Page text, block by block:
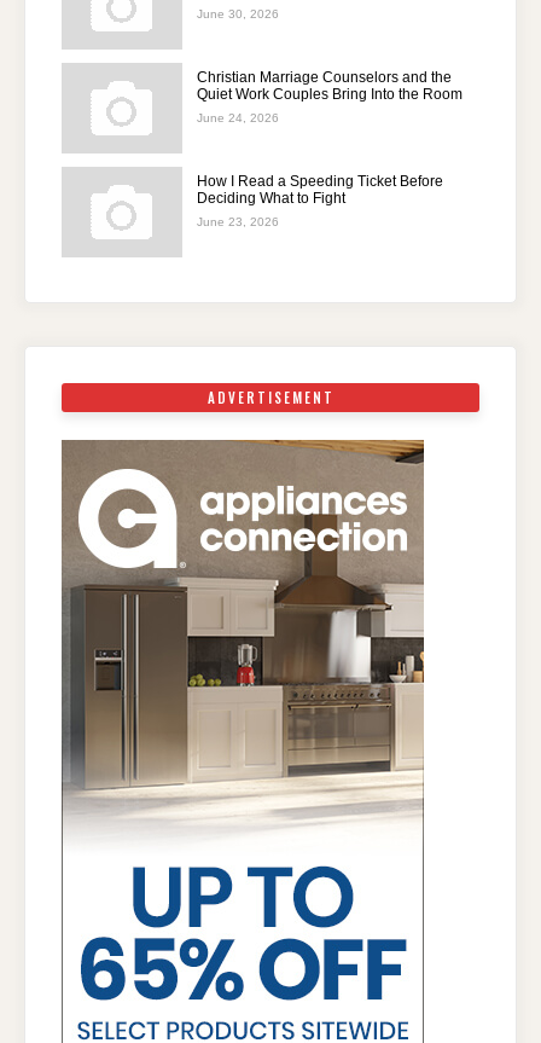
June 30, 2026
Christian Marriage Counselors and the
Quiet Work Couples Bring Into the Room
June 24, 2026
How I Read a Speeding Ticket Before
Deciding What to Fight
June 23, 2026
ADVERTISEMENT